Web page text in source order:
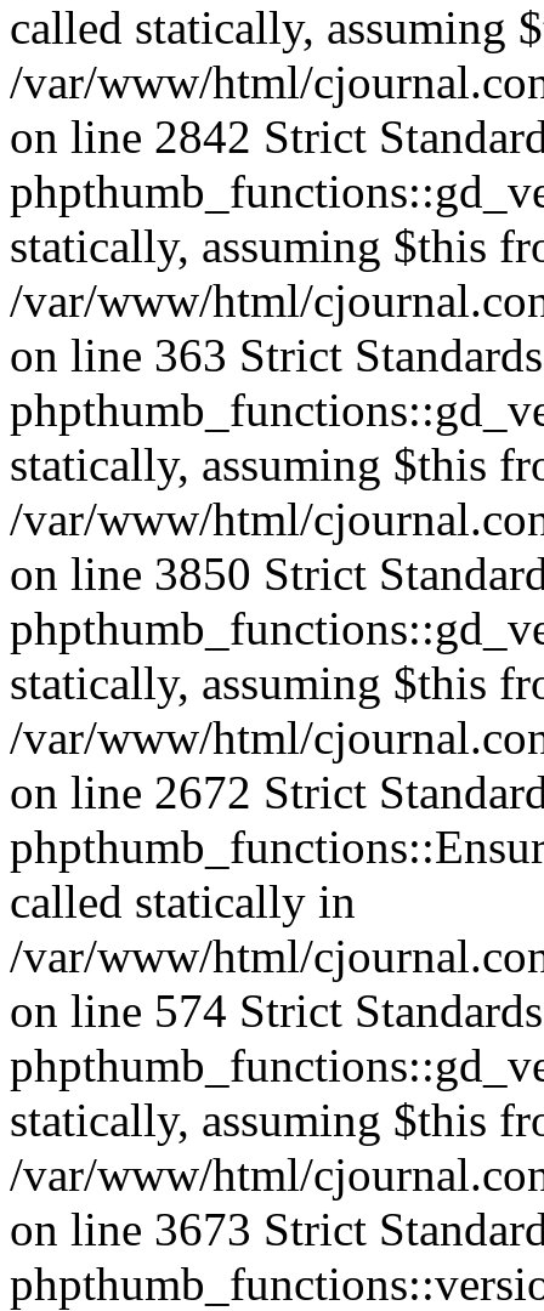
called statically, assuming
/var/www/html/
on line 2842 Strict
statically, assuming $this
/var/www/html/
on line 363 Strict
statically, assuming $this
/var/www/html/
on line 3850 Strict
statically, assuming $this
/var/www/html/
on line 2672 Strict
called statically in
/var/www/html/
on line 574 Strict
statically, assuming $this
/var/www/html/
on line 3673 Strict